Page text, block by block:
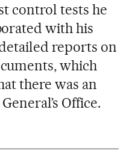
control tests he
with his
reports on
which
there was an
Office.